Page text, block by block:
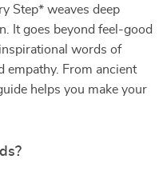
Step* weaves deep
It goes beyond feel-good
words of
empathy. From ancient
helps you make your